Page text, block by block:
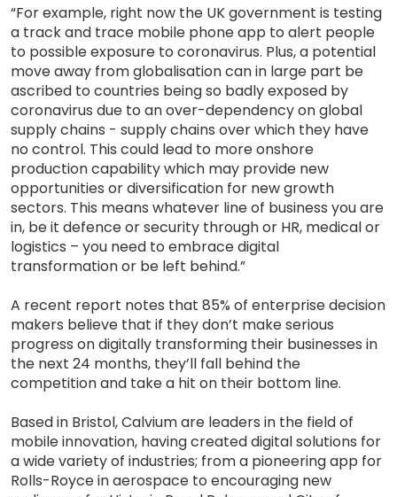
“For example, right now the UK government is testing
a track and trace mobile phone app to alert people
to possible exposure to coronavirus. Plus, a potential
move away from globalisation can in large part be
ascribed to countries being so badly exposed by
coronavirus due to an over-dependency on global
supply chains - supply chains over which they have
no control. This could lead to more onshore
production capability which may provide new
opportunities or diversification for new growth
sectors. This means whatever line of business you are
in, be it defence or security through or HR, medical or
logistics – you need to embrace digital
transformation or be left behind.”
A recent report notes that 85% of enterprise decision
makers believe that if they don’t make serious
progress on digitally transforming their businesses in
the next 24 months, they’ll fall behind the
competition and take a hit on their bottom line.
Based in Bristol, Calvium are leaders in the field of
mobile innovation, having created digital solutions for
a wide variety of industries; from a pioneering app for
Rolls-Royce in aerospace to encouraging new